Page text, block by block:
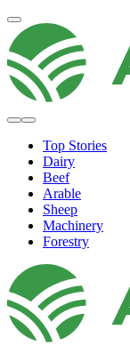
Top Stories
Dairy
Beef
Arable
Sheep
Machinery
Forestry